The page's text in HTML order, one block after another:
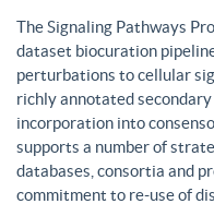
The Signaling Pathways
dataset biocuration
perturbations to cellular
richly annotated
incorporation into
supports a number of
databases, consortia and
commitment to re-use of